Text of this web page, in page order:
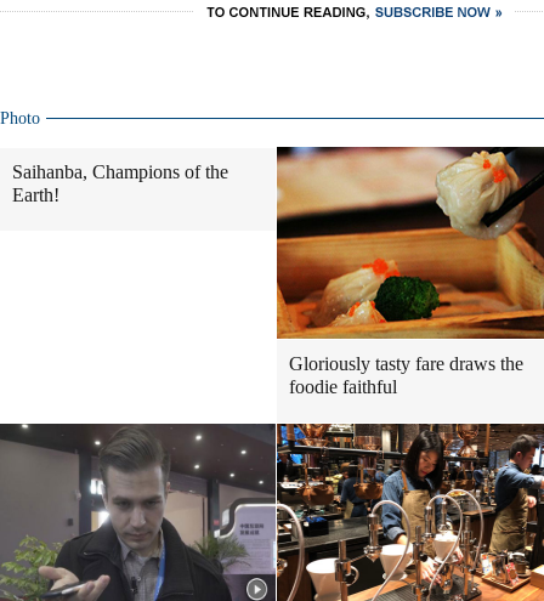
Photo
Saihanba, Champions of the
Earth!
Gloriously tasty fare draws the
foodie faithful